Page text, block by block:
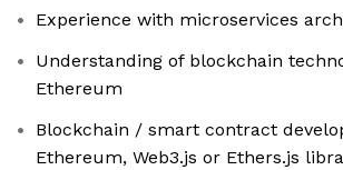
Experience with microservices
Understanding of blockchain
Ethereum
Blockchain / smart contract
Ethereum, Web3.js or Ethers.js